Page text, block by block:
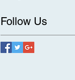
Follow Us